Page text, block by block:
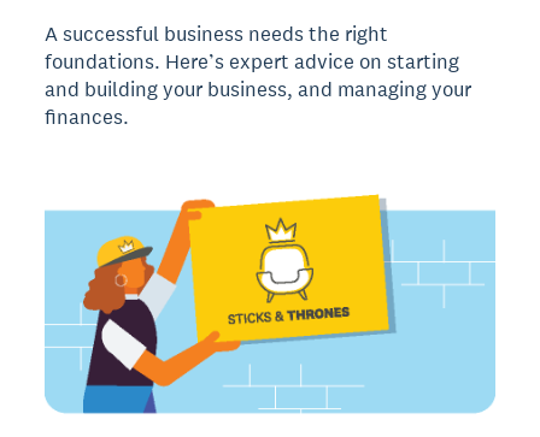
A successful business needs the right
foundations. Here’s expert advice on starting
and building your business, and managing your
finances.